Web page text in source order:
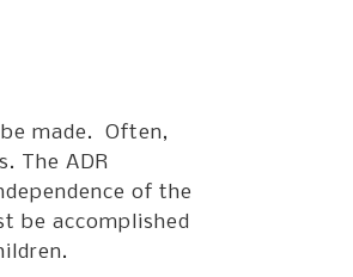
made. Often,
The ADR
of the
be accomplished